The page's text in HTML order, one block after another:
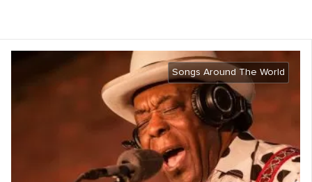
Songs Around The World